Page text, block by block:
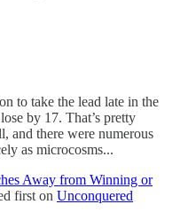
to take the lead late in the
by 17. That’s pretty
and there were numerous
as microcosms...
Away from Winning or
first on Unconquered